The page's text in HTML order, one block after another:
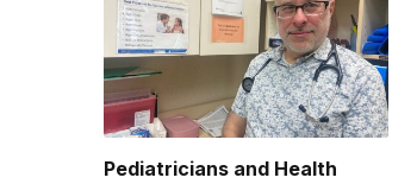
Pediatricians and Health